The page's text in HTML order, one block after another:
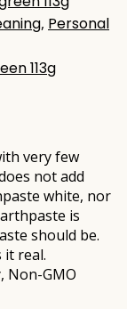
, Personal
113g
very few
not add
white, nor
is
should be.
it real.
Non-GMO